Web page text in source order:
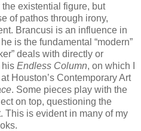
existential figure, but
of pathos through irony,
Brancusi is an influence in
is the fundamental “modern”
deals with directly or
his Endless Column, on which I
Houston’s Contemporary Art
. Some pieces play with the
on top, questioning the
This is evident in many of my